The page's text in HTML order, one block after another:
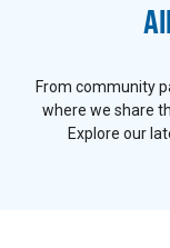
From community
where we share
Explore our